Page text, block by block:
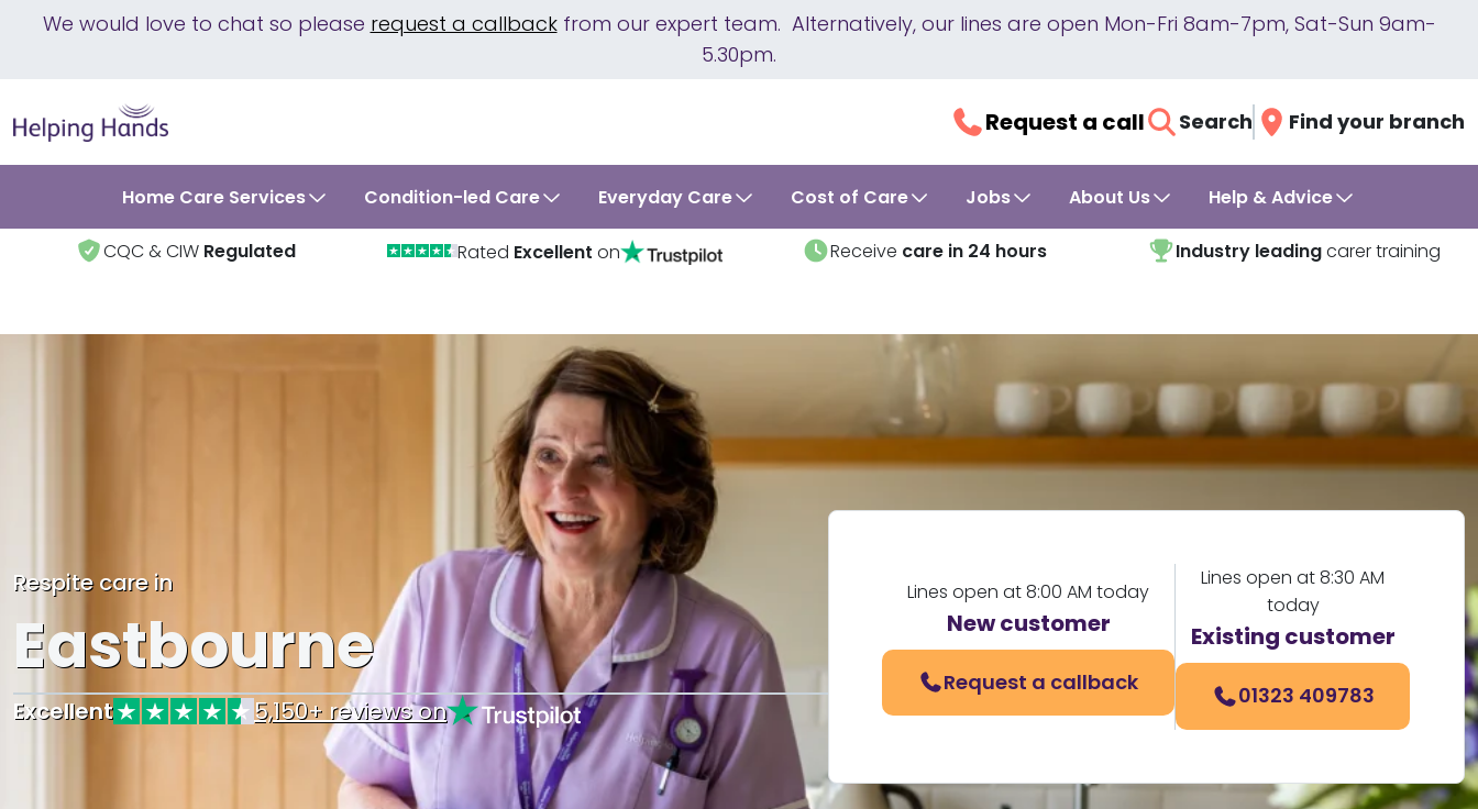
We would love to chat so please request a callbackfrom our expert team. Alternatively, our lines are open Mon-Fri 8am-7pm, Sat-Sun 9am-
5.30pm.
Request a call Search Find your branch
Home Care Services Condition-led Care Everyday Care Cost of Care Jobs About Us Help & Advice
CQC & CIW Regulated Rated Excellent on Receive care in 24 hours Industry leadingcarer training
Respite care in
Eastbourne
Excellent 5,150+ reviews on
Lines open at 8:00 AM today
New customer
Request a callback
Lines open at 8:30 AM
today
Existing customer
01323 409783